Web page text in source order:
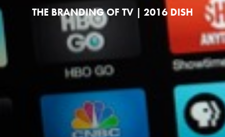
THE BRANDING OF TV | 2016 DISH